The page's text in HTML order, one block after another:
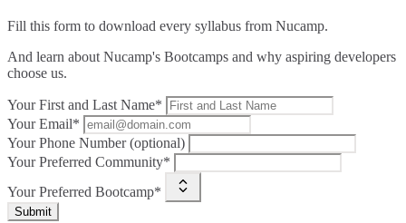
Fill this form to download every syllabus from Nucamp.
And learn about Nucamp's Bootcamps and why aspiring developers
choose us.
Your First and Last Name*
Your Email*
Your Phone Number (optional)
Your Preferred Community*
Your Preferred Bootcamp*
Submit